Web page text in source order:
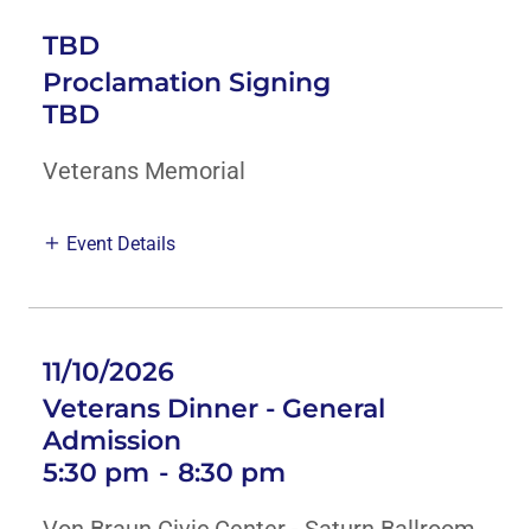
TBD
Proclamation Signing
TBD
Veterans Memorial
Event Details
11/10/2026
Veterans Dinner - General
Admission
5:30 pm - 8:30 pm